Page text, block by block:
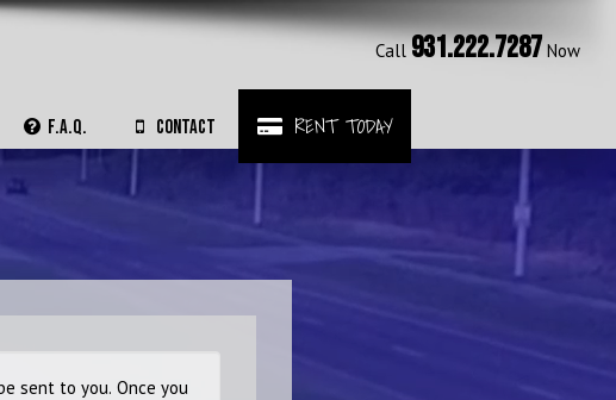
F.A.Q. CONTACT RENT TODAY
Call 931.222.7287 Now
sent to you. Once you